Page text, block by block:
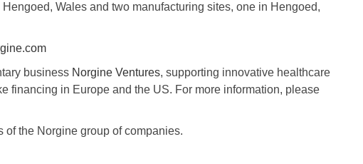
Wales and two manufacturing sites, one in Hengoed,
business Norgine Ventures, supporting innovative healthcare
financing in Europe and the US. For more information, please
of the Norgine group of companies.